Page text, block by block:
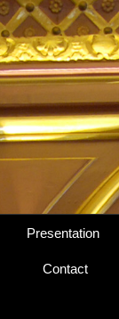
Skip
to
content
Presentation
Contact